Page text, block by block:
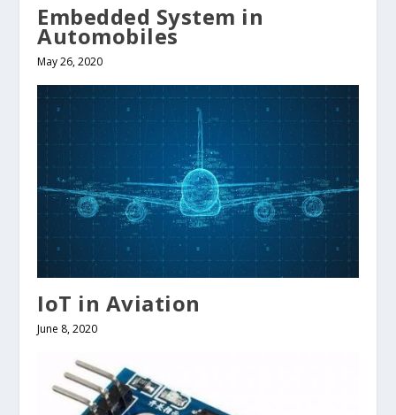
Embedded System in
Automobiles
May 26, 2020
IoT in Aviation
June 8, 2020